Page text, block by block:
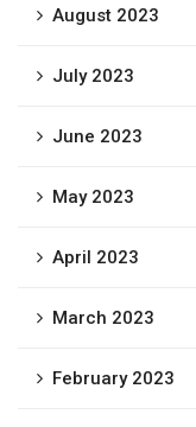
August 2023
July 2023
June 2023
May 2023
April 2023
March 2023
February 2023